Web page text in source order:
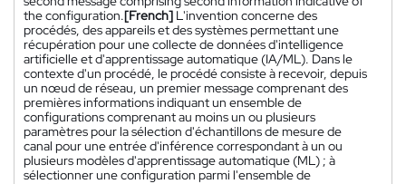
the configuration.[French] L'invention concerne des
procédés, des appareils et des systèmes permettant une
récupération pour une collecte de données d'intelligence
artificielle et d'apprentissage automatique (IA/ML). Dans le
contexte d'un procédé, le procédé consiste à recevoir, depuis
un nœud de réseau, un premier message comprenant des
premières informations indiquant un ensemble de
configurations comprenant au moins un ou plusieurs
paramètres pour la sélection d'échantillons de mesure de
canal pour une entrée d'inférence correspondant à un ou
plusieurs modèles d'apprentissage automatique (ML) ; à
sélectionner une configuration parmi l'ensemble de